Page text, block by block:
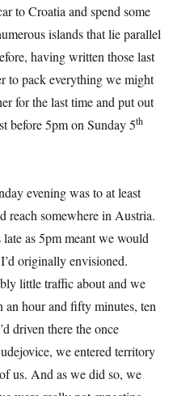
to Croatia and spend some
islands that lie parallel
having written those last
to pack everything we might
for the last time and put out
before 5pm on Sunday 5th
evening was to at least
reach somewhere in Austria.
as 5pm meant we would
originally envisioned.
little traffic about and we
an hour and fifty minutes, ten
driven there the once
we entered territory
us. And as we did so, we